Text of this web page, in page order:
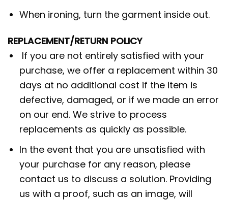
When ironing, turn the garment inside out.
REPLACEMENT/RETURN POLICY
If you are not entirely satisfied with your
purchase, we offer a replacement within 30
days at no additional cost if the item is
defective, damaged, or if we made an error
on our end. We strive to process
replacements as quickly as possible.
In the event that you are unsatisfied with
your purchase for any reason, please
contact us to discuss a solution. Providing
us with a proof, such as an image, will